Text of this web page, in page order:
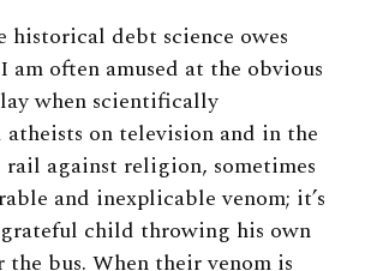
historical debt science owes
often amused at the obvious
when scientifically
atheists on television and in the
rail against religion, sometimes
and inexplicable venom; it’s
child throwing his own
the bus. When their venom is